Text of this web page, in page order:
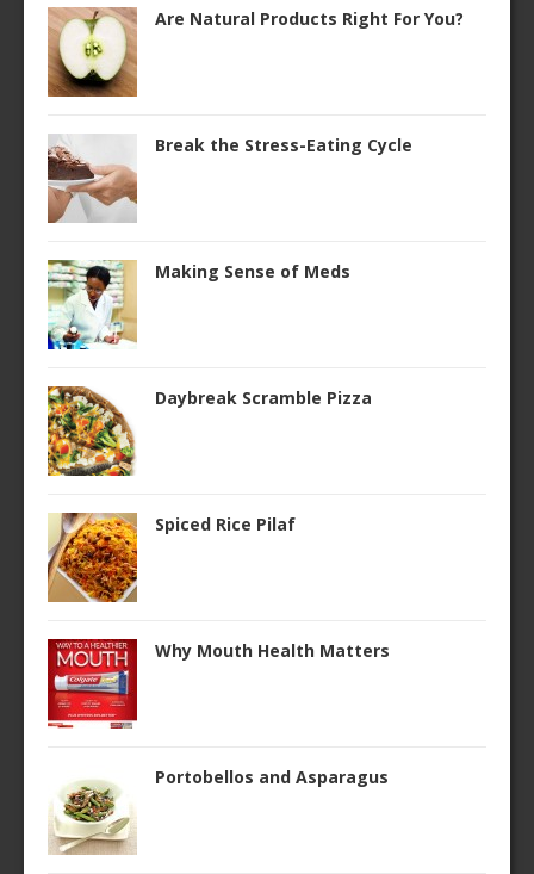
Are Natural Products Right For You?
Break the Stress-Eating Cycle
Making Sense of Meds
Daybreak Scramble Pizza
Spiced Rice Pilaf
Why Mouth Health Matters
Portobellos and Asparagus